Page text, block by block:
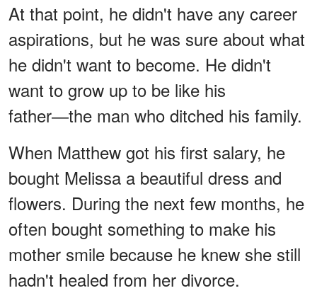
At that point, he didn't have any career
aspirations, but he was sure about what
he didn't want to become. He didn't
want to grow up to be like his
father―the man who ditched his family.
When Matthew got his first salary, he
bought Melissa a beautiful dress and
flowers. During the next few months, he
often bought something to make his
mother smile because he knew she still
hadn't healed from her divorce.